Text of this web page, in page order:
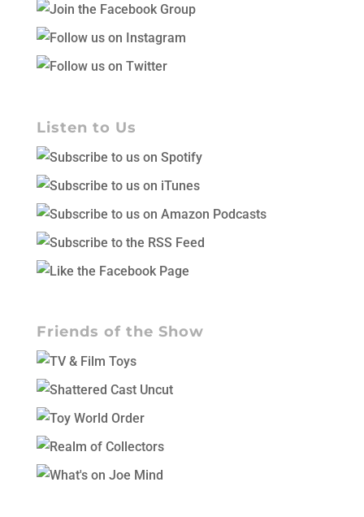
Listen to Us
Friends of the Show